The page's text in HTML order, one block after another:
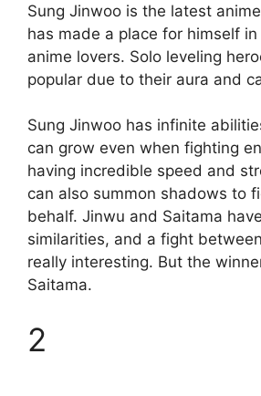
Sung Jinwoo is the latest
has made a place for himself
anime lovers. Solo leveling
popular due to their aura and
Sung Jinwoo has infinite
can grow even when fighting
having incredible speed and
can also summon shadows to
behalf. Jinwu and Saitama
similarities, and a fight
really interesting. But the
Saitama.
2